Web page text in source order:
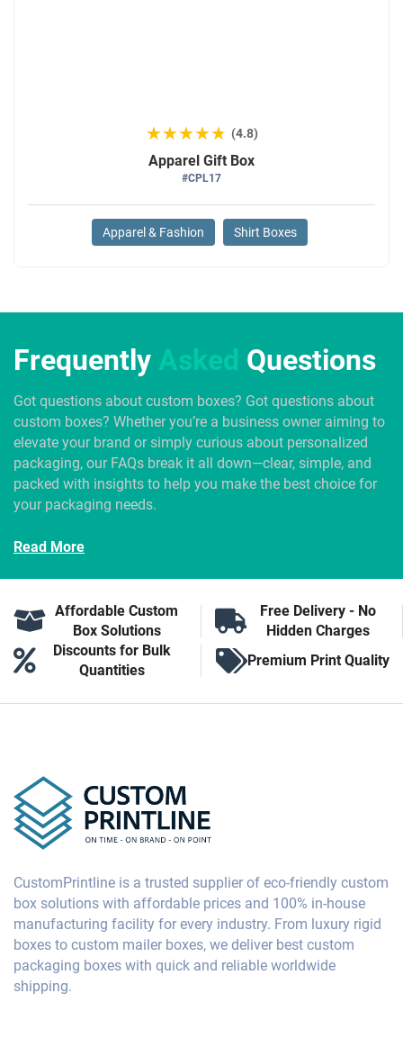
★★★★★
★★★★★ (4.8)
Apparel Gift Box
#CPL17
Apparel & Fashion Shirt Boxes
Frequently Asked Questions
Got questions about custom boxes? Got questions about
custom boxes? Whether you’re a business owner aiming to
elevate your brand or simply curious about personalized
packaging, our FAQs break it all down—clear, simple, and
packed with insights to help you make the best choice for
your packaging needs.
Read More
Affordable Custom
Box Solutions
Free Delivery - No
Hidden Charges
Discounts for Bulk
Quantities
Premium Print Quality
CustomPrintline is a trusted supplier of eco-friendly custom
box solutions with affordable prices and 100% in-house
manufacturing facility for every industry. From luxury rigid
boxes to custom mailer boxes, we deliver best custom
packaging boxes with quick and reliable worldwide
shipping.